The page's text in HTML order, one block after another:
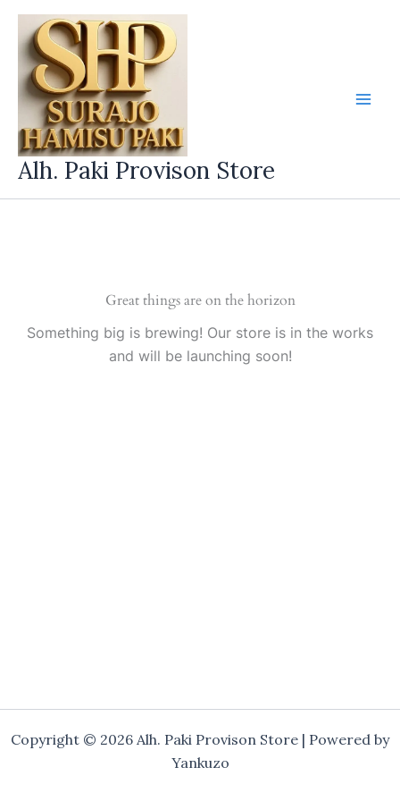
Skip
content
Alh. Paki Provison Store
Great things are on the horizon
Something big is brewing! Our store is in the works
and will be launching soon!
Copyright © 2026 Alh. Paki Provison Store | Powered by
Yankuzo